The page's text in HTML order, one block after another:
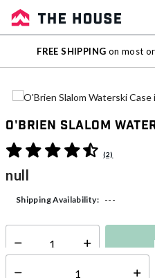
Sale
Outlet
FREE SHIPPING on most
O'Brien Slalom
3.5 out of 5 Customer Rating
(2)
null
Shipping Availability: ---
Select quantity: